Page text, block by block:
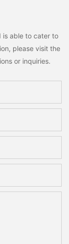
is able to cater to
please visit the
or inquiries.